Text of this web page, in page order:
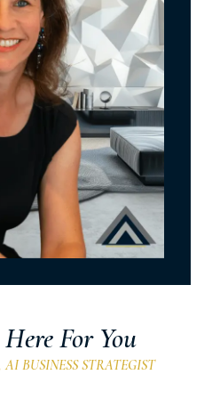
For You
BUSINESS STRATEGIST